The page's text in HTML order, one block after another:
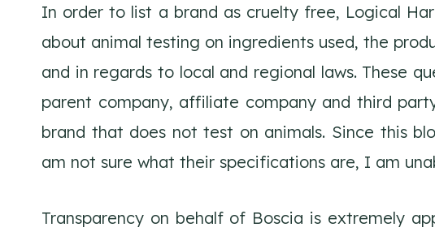
In order to list a brand as cruelty free, Logical
about animal testing on ingredients used, the
and in regards to local and regional laws. These
parent company, affiliate company and third
brand that does not test on animals. Since this
am not sure what their specifications are, I am
Transparency on behalf of Boscia is extremely